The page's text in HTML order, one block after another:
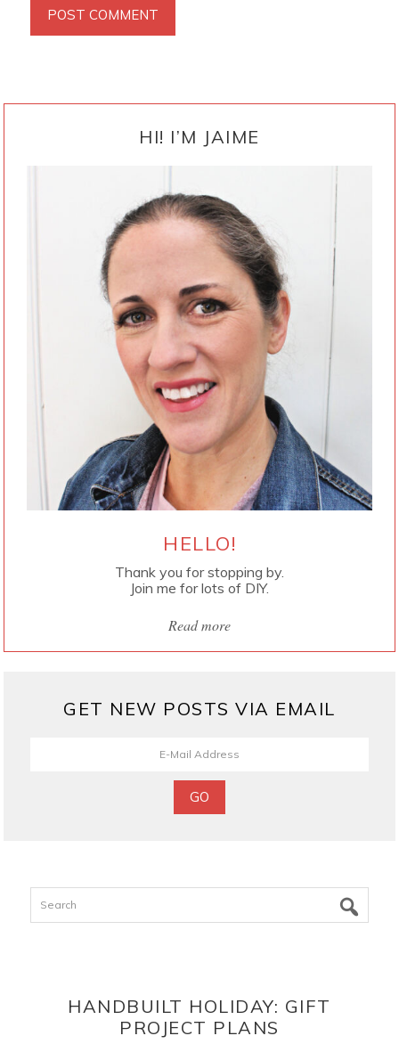
HI! I’M JAIME
HELLO!
Thank you for stopping by.
Join me for lots of DIY.
Read more
GET NEW POSTS VIA EMAIL
Search
HANDBUILT HOLIDAY: GIFT
PROJECT PLANS